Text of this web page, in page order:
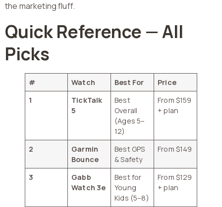
the marketing fluff.
Quick Reference — All
Picks
# Watch Best For
Price
1
TickTalk
5
Best
Overall
(Ages 5–
12)
From $159
+ plan
2
Garmin
Bounce
Best GPS
& Safety
From $149
3
Gabb
Watch 3e
Best for
Young
Kids (5–8)
From $129
+ plan